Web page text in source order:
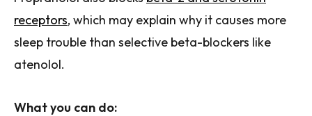
receptors, which may explain why it causes more
sleep trouble than selective beta-blockers like
atenolol.
What you can do: